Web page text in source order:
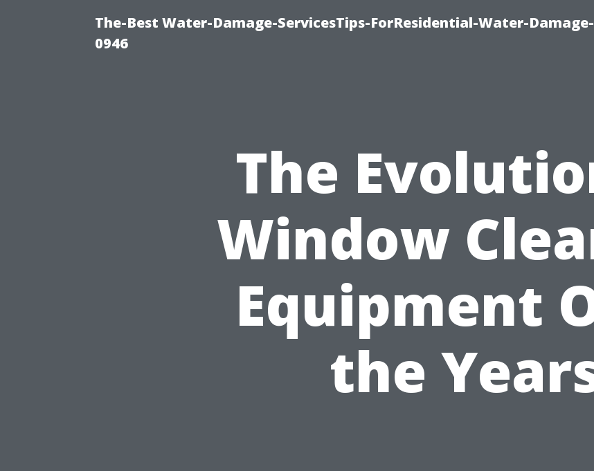
The-Best Water-Damage-ServicesTips-ForResidential-Water-
0946
The
Window
Equipment
the